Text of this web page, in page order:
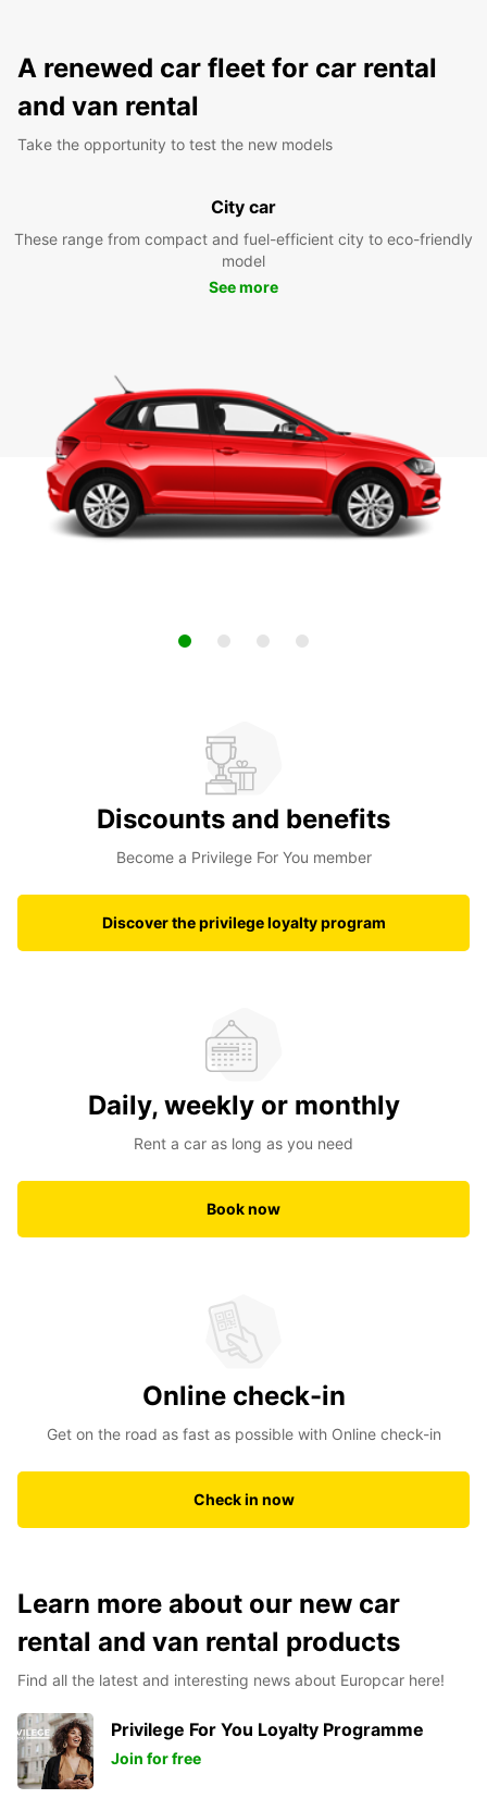
A renewed car fleet for car rental
and van rental
Take the opportunity to test the new models
City car
These range from compact and fuel-efficient city to eco-friendly
model
See more
Discounts and benefits
Become a Privilege For You member
Discover the privilege loyalty program
Daily, weekly or monthly
Rent a car as long as you need
Book now
Online check-in
Get on the road as fast as possible with Online check-in
Check in now
Learn more about our new car
rental and van rental products
Find all the latest and interesting news about Europcar here!
Privilege For You Loyalty Programme
Join for free